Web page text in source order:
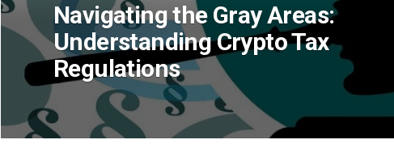
Navigating the Gray Areas:
Understanding Crypto Tax
Regulations